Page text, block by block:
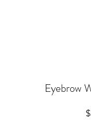
Eyebrow